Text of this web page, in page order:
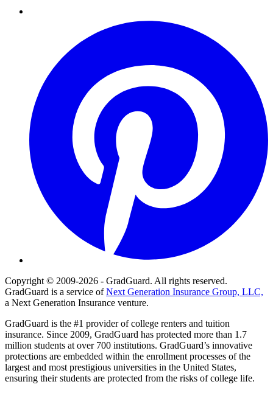
Copyright © 2009-2026 - GradGuard. All rights reserved.
GradGuard is a service ofNext Generation Insurance Group, LLC,
a Next Generation Insurance venture.
GradGuard is the #1 provider of college renters and tuition
insurance. Since 2009, GradGuard has protected more than 1.7
million students at over 700 institutions. GradGuard’s innovative
protections are embedded within the enrollment processes of the
largest and most prestigious universities in the United States,
ensuring their students are protected from the risks of college life.